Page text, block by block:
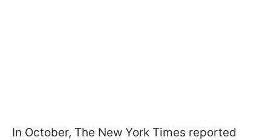
In October, The New York Times reported